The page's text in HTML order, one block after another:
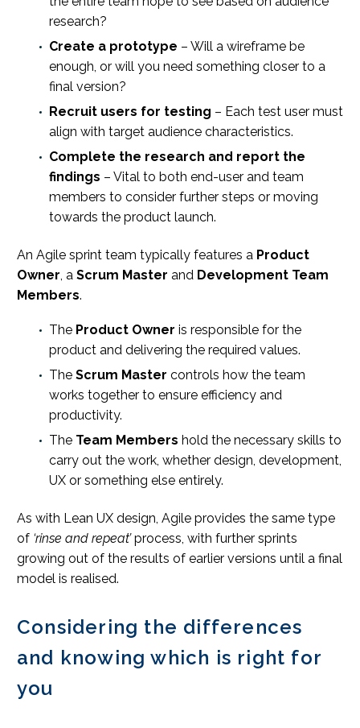
research?
Create a prototype – Will a wireframe be
enough, or will you need something closer to a
final version?
Recruit users for testing – Each test user must
align with target audience characteristics.
Complete the research and report the
findings – Vital to both end-user and team
members to consider further steps or moving
towards the product launch.
An Agile sprint team typically features a Product
Owner, a Scrum Master and Development Team
Members.
The Product Owner is responsible for the
product and delivering the required values.
The Scrum Master controls how the team
works together to ensure efficiency and
productivity.
The Team Members hold the necessary skills to
carry out the work, whether design, development,
UX or something else entirely.
As with Lean UX design, Agile provides the same type
of ‘rinse and repeat’process, with further sprints
growing out of the results of earlier versions until a final
model is realised.
Considering the differences
and knowing which is right for
you